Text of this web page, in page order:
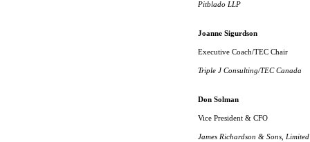
Pitblado LLP
Joanne Sigurdson
Executive Coach/TEC Chair
Triple J Consulting/TEC Canada
Don Solman
Vice President & CFO
James Richardson & Sons, Limited